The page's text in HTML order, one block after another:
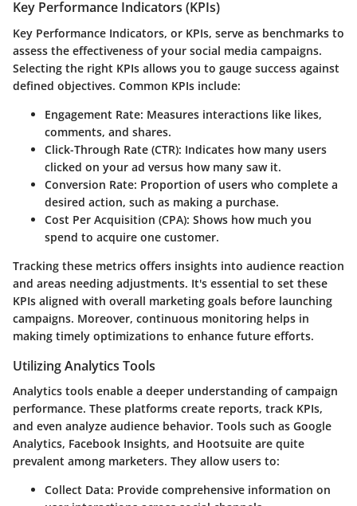
Key Performance Indicators (KPIs)
Key Performance Indicators, or KPIs, serve as benchmarks to
assess the effectiveness of your social media campaigns.
Selecting the right KPIs allows you to gauge success against
defined objectives. Common KPIs include:
Engagement Rate: Measures interactions like likes,
comments, and shares.
Click-Through Rate (CTR): Indicates how many users
clicked on your ad versus how many saw it.
Conversion Rate: Proportion of users who complete a
desired action, such as making a purchase.
Cost Per Acquisition (CPA): Shows how much you
spend to acquire one customer.
Tracking these metrics offers insights into audience reaction
and areas needing adjustments. It's essential to set these
KPIs aligned with overall marketing goals before launching
campaigns. Moreover, continuous monitoring helps in
making timely optimizations to enhance future efforts.
Utilizing Analytics Tools
Analytics tools enable a deeper understanding of campaign
performance. These platforms create reports, track KPIs,
and even analyze audience behavior. Tools such as Google
Analytics, Facebook Insights, and Hootsuite are quite
prevalent among marketers. They allow users to:
Collect Data: Provide comprehensive information on